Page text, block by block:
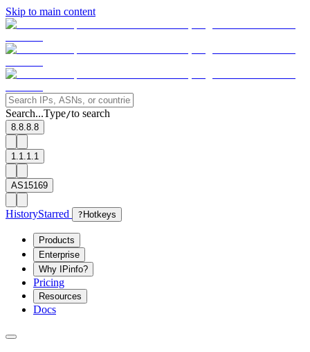
Skip to main content
Search...Type/to search
8.8.8.8
1.1.1.1
AS15169
HistoryStarred ? Hotkeys
Products
Enterprise
Why IPinfo?
Pricing
Resources
Docs